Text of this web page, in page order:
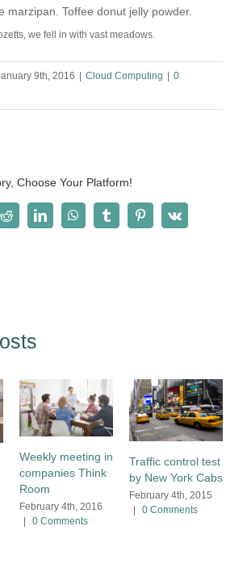
marzipan. Toffee donut jelly powder.
we fell in with vast meadows.
9th, 2016 | Cloud Computing | 0
Choose Your Platform!
RedditLinkedInWhatsAppTumblr PinterestVk
Weekly meeting in
companies Think
Room
February 4th, 2016
0 Comments
Traffic control test
by New York Cabs
February 4th, 2015
0 Comments